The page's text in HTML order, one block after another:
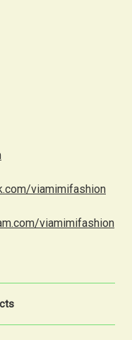
viamimifashion
viamimifashion